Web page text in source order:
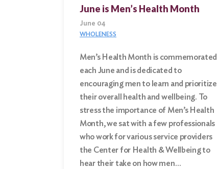
June is Men’s Health Month
June 04
WHOLENESS
Men’s Health Month is commemorated
each June and is dedicated to
encouraging men to learn and prioritize
their overall health and wellbeing. To
stress the importance of Men’s Health
Month, we sat with a few professionals
who work for various service providers
the Center for Health & Wellbeing to
hear their take on how men…